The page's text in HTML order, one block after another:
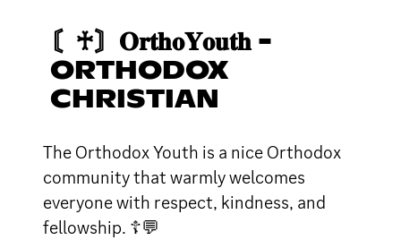
〘♰〙𝐎𝐫𝐭𝐡𝐨𝐘𝐨𝐮𝐭𝐡 -
ORTHODOX
CHRISTIAN
The Orthodox Youth is a nice Orthodox
community that warmly welcomes
everyone with respect, kindness, and
fellowship. ☦💬